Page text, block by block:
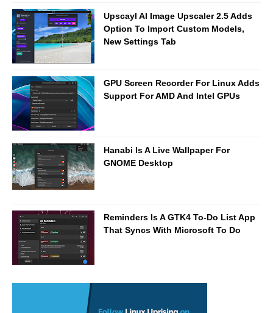
Upscayl AI Image Upscaler 2.5 Adds
Option To Import Custom Models,
New Settings Tab
GPU Screen Recorder For Linux Adds
Support For AMD And Intel GPUs
Hanabi Is A Live Wallpaper For
GNOME Desktop
Reminders Is A GTK4 To-Do List App
That Syncs With Microsoft To Do